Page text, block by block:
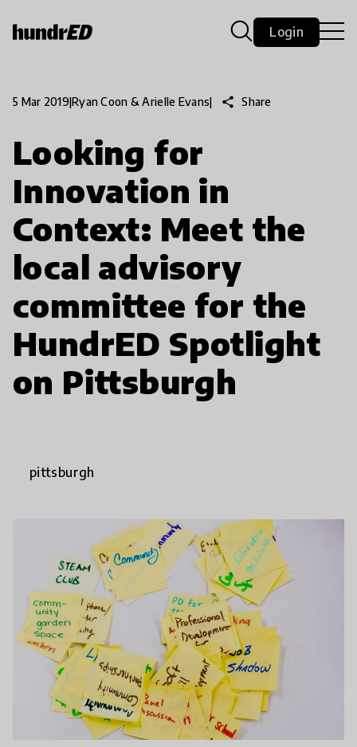
Login
5 Mar 2019|Ryan Coon & Arielle Evans| share Share
Looking for
Innovation in
Context: Meet the
local advisory
committee for the
HundrED Spotlight
on Pittsburgh
pittsburgh